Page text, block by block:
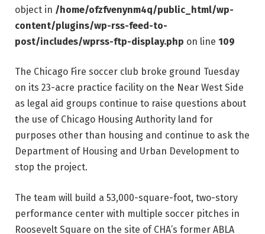
object in /home/ofzfvenynm4q/public_html/wp-
content/plugins/wp-rss-feed-to-
post/includes/wprss-ftp-display.php on line 109
The Chicago Fire soccer club broke ground Tuesday
on its 23-acre practice facility on the Near West Side
as legal aid groups continue to raise questions about
the use of Chicago Housing Authority land for
purposes other than housing and continue to ask the
Department of Housing and Urban Development to
stop the project.
The team will build a 53,000-square-foot, two-story
performance center with multiple soccer pitches in
Roosevelt Square on the site of CHA’s former ABLA